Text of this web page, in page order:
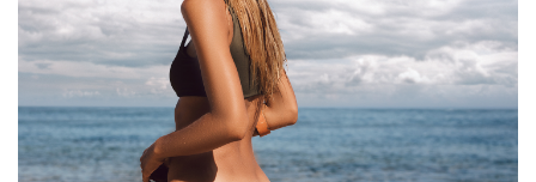
Please select
Free Photoshop Overlay #6
Small 800*533px
Cotton Candy Clouds